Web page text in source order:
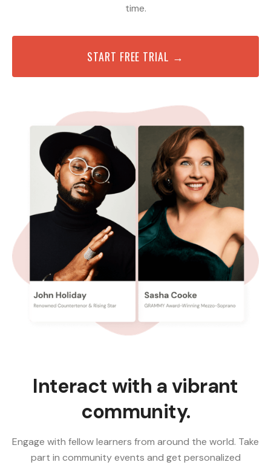
time.
START FREE TRIAL →
Interact with a vibrant
community.
Engage with fellow learners from around the world. Take
part in community events and get personalized